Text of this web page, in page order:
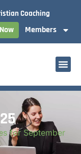
Coaching
Members
for September